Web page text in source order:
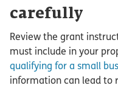
carefully
Review the grant
must include in your
qualifying for a small
information can lead to